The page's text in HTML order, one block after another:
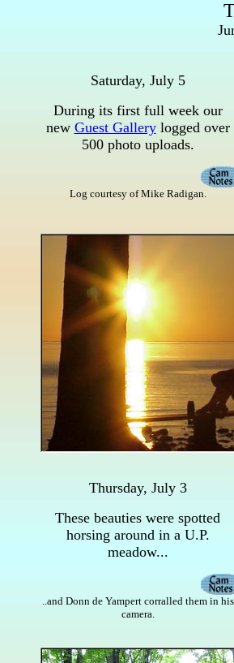
Saturday, July 5
During its first full week our
new Guest Gallerylogged over
500 photo uploads.
Log courtesy of Mike Radigan.
Thursday, July 3
These beauties were spotted
horsing around in a U.P.
meadow...
..and Donn de Yampert corralled them in his
camera.